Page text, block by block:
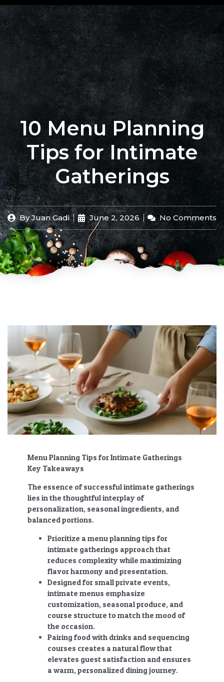
+62 823
4205
9880
BOOK
A
TABLE
10 Menu Planning
Tips for Intimate
Gatherings
ByJuan Gadi June 2, 2026 No Comments
Menu Planning Tips for Intimate Gatherings
Key Takeaways
The essence of successful intimate gatherings
lies in the thoughtful interplay of
personalization, seasonal ingredients, and
balanced portions.
Prioritize a menu planning tips for
intimate gatherings approach that
reduces complexity while maximizing
flavor harmony and presentation.
Designed for small private events,
intimate menus emphasize
customization, seasonal produce, and
course structure to match the mood of
the occasion.
Pairing food with drinks and sequencing
courses creates a natural flow that
elevates guest satisfaction and ensures
a warm, personalized dining journey.